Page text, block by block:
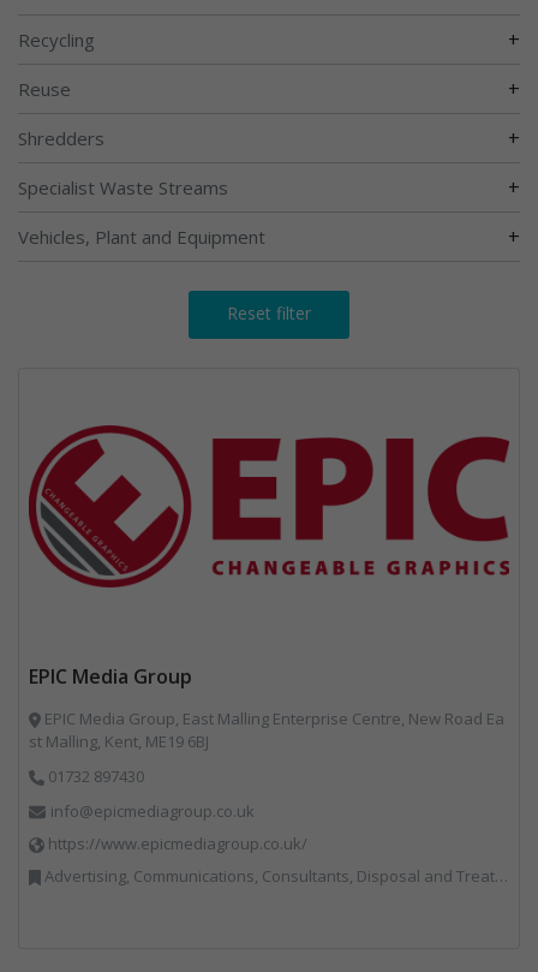
Recycling +
Reuse +
Shredders +
Specialist Waste Streams +
Vehicles, Plant and Equipment +
Reset filter
EPIC Media Group
EPIC Media Group, East Malling Enterprise Centre, New Road Ea
st Malling, Kent, ME19 6BJ
01732 897430
info@epicmediagroup.co.uk
https://www.epicmediagroup.co.uk/
Advertising, Communications, Consultants, Disposal and Treatment Services, End of Life Vehicles, Food Waste, Incineration, Local Environmental Quality, Professional Services, RWM, Specialist Waste Streams, Street Cleaning, Vehicle Graphics, Vehicles, Plant and Equipment, Waste Management Companies